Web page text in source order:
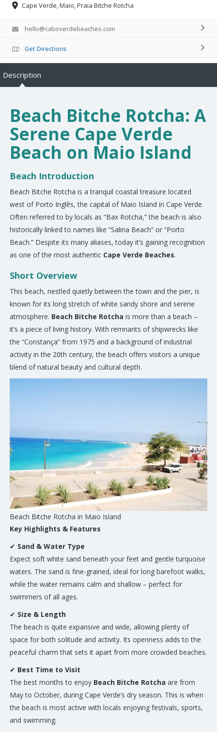
Cape Verde, Maio, Praia Bitche Rotcha
hello@caboverdebeaches.com
Get Directions
Description
Beach Bitche Rotcha: A
Serene Cape Verde
Beach on Maio Island
Beach Introduction
Beach Bitche Rotcha is a tranquil coastal treasure located
west of Porto Inglês, the capital of Maio Island in Cape Verde.
Often referred to by locals as “Bax Rotcha,” the beach is also
historically linked to names like “Salina Beach” or “Porto
Beach.” Despite its many aliases, today it’s gaining recognition
as one of the most authentic Cape Verde Beaches.
Short Overview
This beach, nestled quietly between the town and the pier, is
known for its long stretch of white sandy shore and serene
atmosphere. Beach Bitche Rotcha is more than a beach –
it’s a piece of living history. With remnants of shipwrecks like
the “Constança” from 1975 and a background of industrial
activity in the 20th century, the beach offers visitors a unique
blend of natural beauty and cultural depth.
Beach Bitche Rotcha in Maio Island
Key Highlights & Features
✔ Sand & Water Type
Expect soft white sand beneath your feet and gentle turquoise
waters. The sand is fine-grained, ideal for long barefoot walks,
while the water remains calm and shallow – perfect for
swimmers of all ages.
✔ Size & Length
The beach is quite expansive and wide, allowing plenty of
space for both solitude and activity. Its openness adds to the
peaceful charm that sets it apart from more crowded beaches.
✔ Best Time to Visit
The best months to enjoy Beach Bitche Rotcha are from
May to October, during Cape Verde’s dry season. This is when
the beach is most active with locals enjoying festivals, sports,
and swimming.